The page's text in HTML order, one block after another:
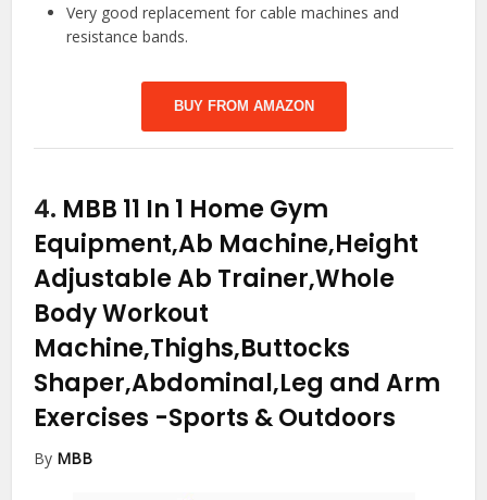
Very good replacement for cable machines and
resistance bands.
BUY FROM AMAZON
4. MBB 11 In 1 Home Gym
Equipment,Ab Machine,Height
Adjustable Ab Trainer,Whole
Body Workout
Machine,Thighs,Buttocks
Shaper,Abdominal,Leg and Arm
Exercises -Sports & Outdoors
By MBB